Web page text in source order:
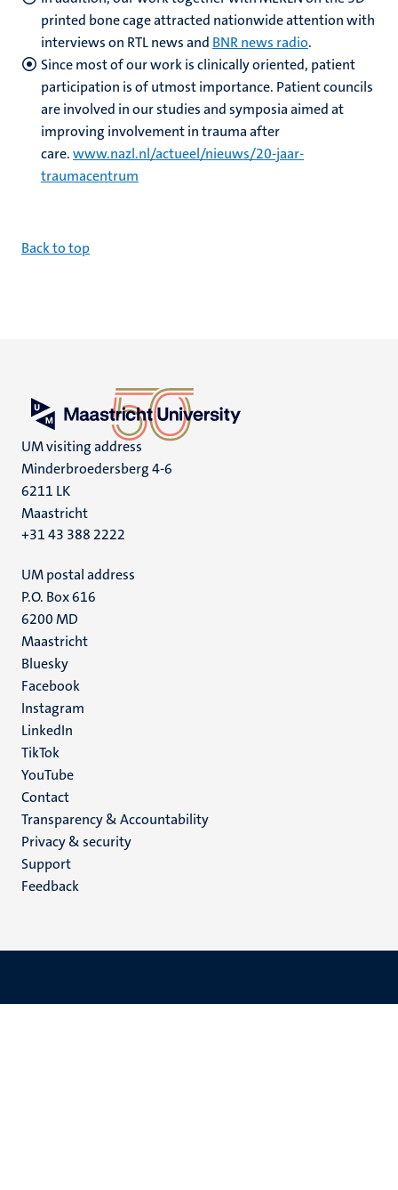
printed bone cage attracted nationwide attention with
interviews on RTL news and BNR news radio.
Since most of our work is clinically oriented, patient
participation is of utmost importance. Patient councils
are involved in our studies and symposia aimed at
improving involvement in trauma after
care.www.nazl.nl/actueel/nieuws/20-jaar-
traumacentrum
Back to top
UM visiting address
Minderbroedersberg 4-6
6211 LK
Maastricht
+31 43 388 2222
UM postal address
P.O. Box 616
6200 MD
Maastricht
Social
media
Bluesky
Facebook
Instagram
LinkedIn
TikTok
YouTube
Menu
footer
(EN)
Contact
Transparency & Accountability
Privacy & security
Support
Feedback